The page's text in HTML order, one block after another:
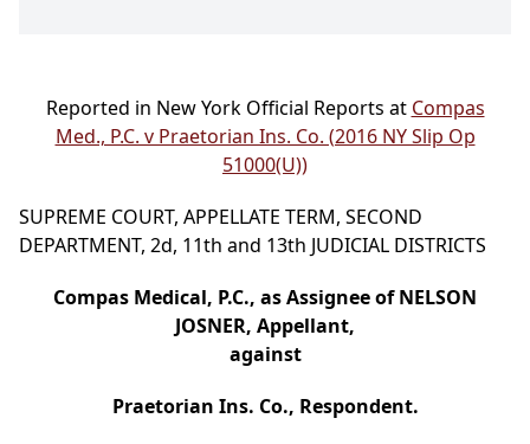
Reported in New York Official Reports at Compas
Med., P.C. v Praetorian Ins. Co. (2016 NY Slip Op
51000(U))
SUPREME COURT, APPELLATE TERM, SECOND
DEPARTMENT, 2d, 11th and 13th JUDICIAL DISTRICTS
Compas Medical, P.C., as Assignee of NELSON
JOSNER, Appellant,
against
Praetorian Ins. Co., Respondent.